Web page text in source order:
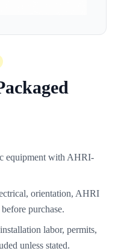
equipment with AHRI-
orientation, AHRI
purchase.
labor, permits,
unless stated.